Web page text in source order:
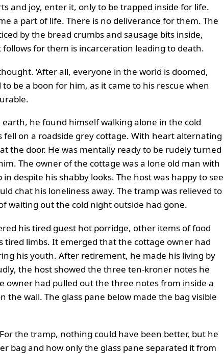
and joy, enter it, only to be trapped inside for life.
a part of life. There is no deliverance for them. The
by the bread crumbs and sausage bits inside,
for them is incarceration leading to death.
‘After all, everyone in the world is doomed,
be a boon for him, as it came to his rescue when
he found himself walking alone in the cold
on a roadside grey cottage. With heart alternating
the door. He was mentally ready to be rudely turned
The owner of the cottage was a lone old man with
despite his shabby looks. The host was happy to see
chat his loneliness away. The tramp was relieved to
waiting out the cold night outside had gone.
his tired guest hot porridge, other items of food
tired limbs. It emerged that the cottage owner had
his youth. After retirement, he made his living by
the host showed the three ten-kroner notes he
owner had pulled out the three notes from inside a
wall. The glass pane below made the bag visible
the tramp, nothing could have been better, but he
bag and how only the glass pane separated it from